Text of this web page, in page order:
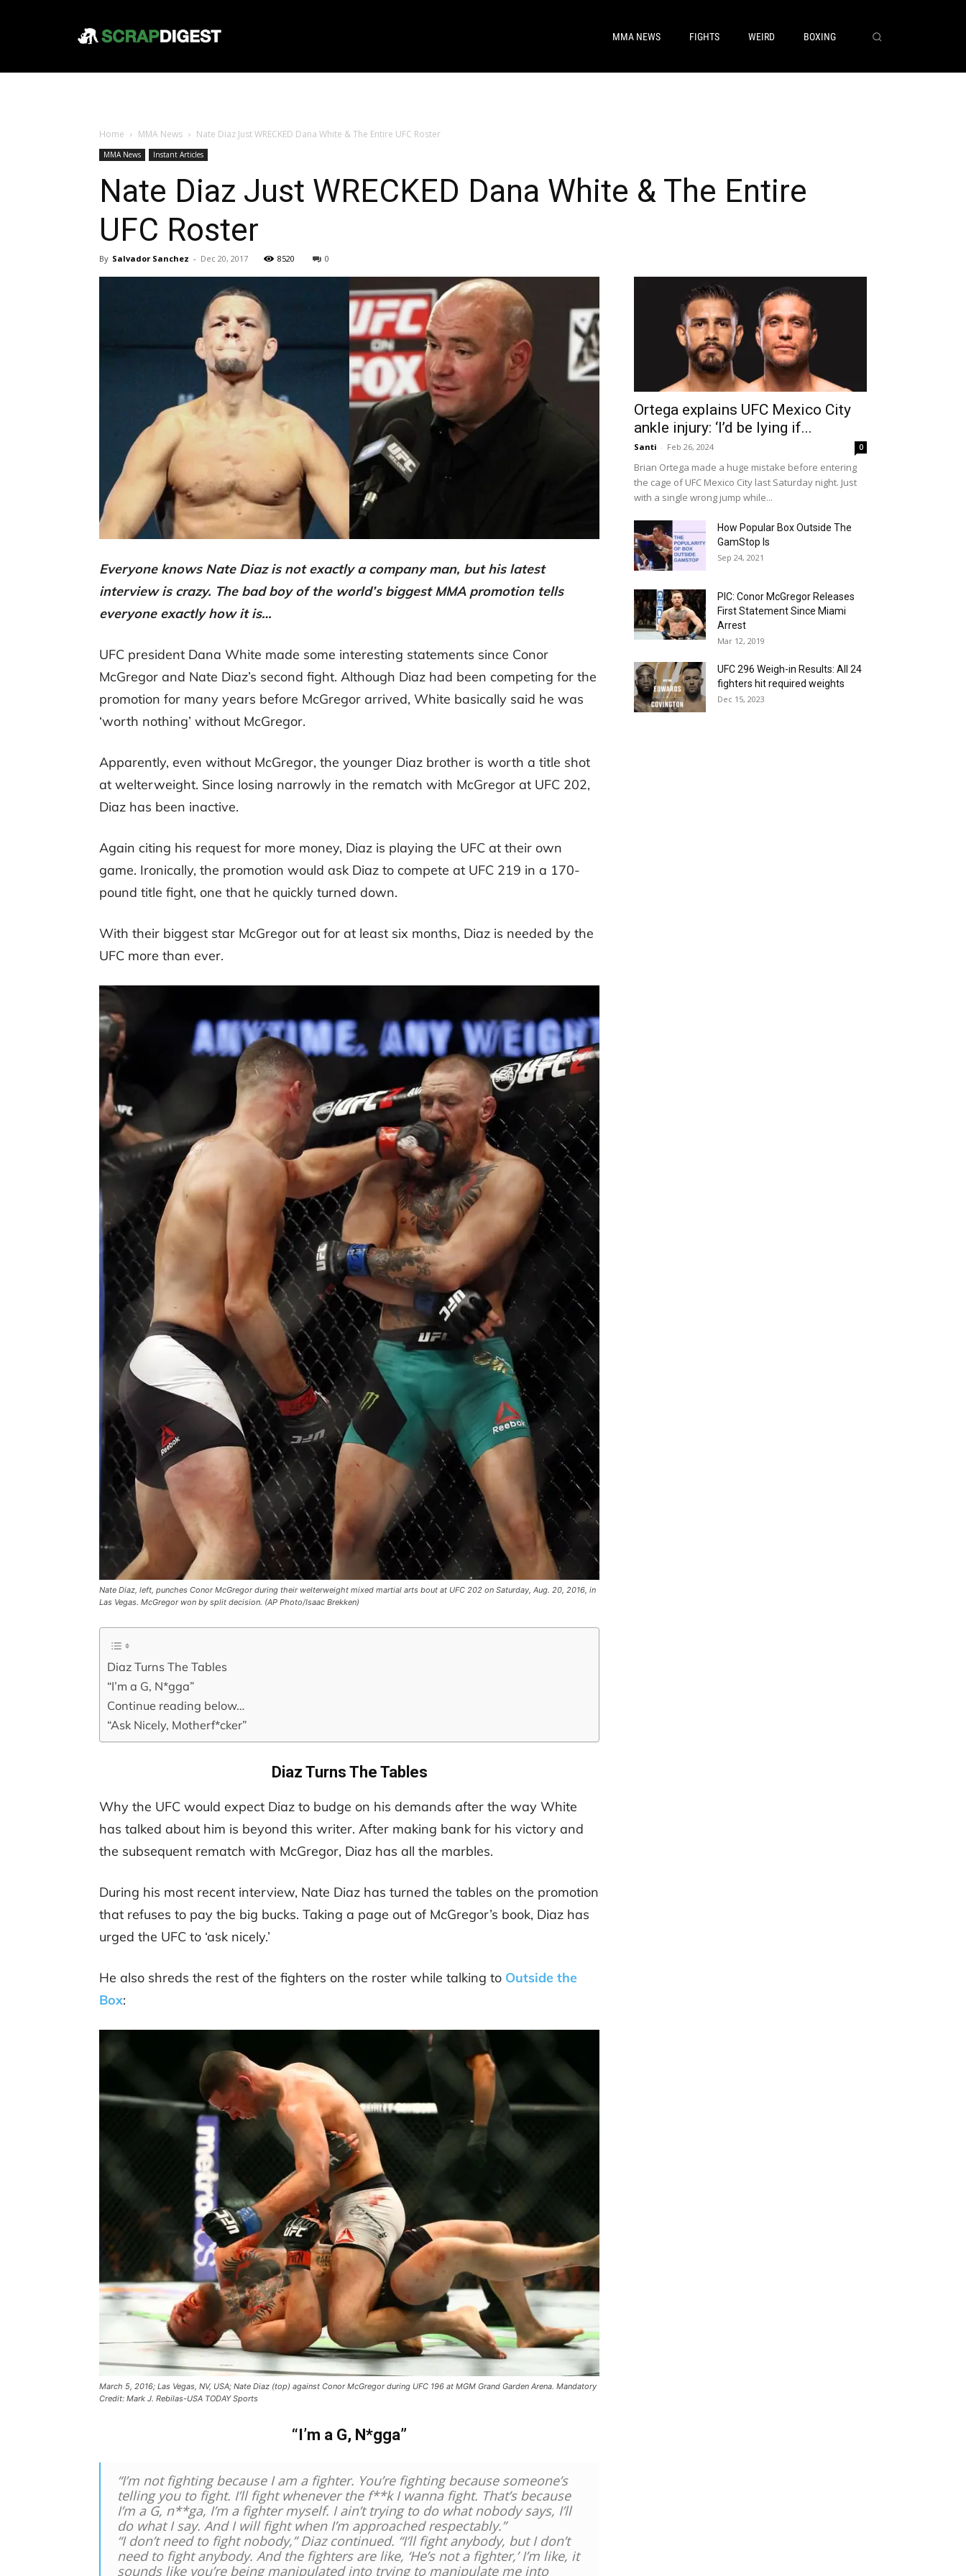
MMA NEWS FIGHTS WEIRD BOXING
Home MMA News Nate Diaz Just WRECKED Dana White & The Entire UFC Roster
MMA News Instant Articles
Nate Diaz Just WRECKED Dana White & The Entire
UFC Roster
By Salvador Sanchez - Dec 20, 2017 8520 0
Everyone knows Nate Diaz is not exactly a company man, but his latest
interview is crazy. The bad boy of the world’s biggest MMA promotion tells
everyone exactly how it is…
UFC president Dana White made some interesting statements since Conor
McGregor and Nate Diaz’s second fight. Although Diaz had been competing for the
promotion for many years before McGregor arrived, White basically said he was
‘worth nothing’ without McGregor.
Apparently, even without McGregor, the younger Diaz brother is worth a title shot
at welterweight. Since losing narrowly in the rematch with McGregor at UFC 202,
Diaz has been inactive.
Again citing his request for more money, Diaz is playing the UFC at their own
game. Ironically, the promotion would ask Diaz to compete at UFC 219 in a 170-
pound title fight, one that he quickly turned down.
With their biggest star McGregor out for at least six months, Diaz is needed by the
UFC more than ever.
Nate Diaz, left, punches Conor McGregor during their welterweight mixed martial arts bout at UFC 202 on Saturday, Aug. 20, 2016, in
Las Vegas. McGregor won by split decision. (AP Photo/Isaac Brekken)
Diaz Turns The Tables
“I’m a G, N*gga”
Continue reading below…
“Ask Nicely, Motherf*cker”
Diaz Turns The Tables
Why the UFC would expect Diaz to budge on his demands after the way White
has talked about him is beyond this writer. After making bank for his victory and
the subsequent rematch with McGregor, Diaz has all the marbles.
During his most recent interview, Nate Diaz has turned the tables on the promotion
that refuses to pay the big bucks. Taking a page out of McGregor’s book, Diaz has
urged the UFC to ‘ask nicely.’
He also shreds the rest of the fighters on the roster while talking to Outside the
Box:
March 5, 2016; Las Vegas, NV, USA; Nate Diaz (top) against Conor McGregor during UFC 196 at MGM Grand Garden Arena. Mandatory
Credit: Mark J. Rebilas-USA TODAY Sports
“I’m a G, N*gga”
“I’m not fighting because I am a fighter. You’re fighting because someone’s
telling you to fight. I’ll fight whenever the f**k I wanna fight. That’s because
I’m a G, n**ga, I’m a fighter myself. I ain’t trying to do what nobody says, I’ll
do what I say. And I will fight when I’m approached respectably.”
“I don’t need to fight nobody,” Diaz continued. “I’ll fight anybody, but I don’t
need to fight anybody. And the fighters are like, ‘He’s not a fighter,’ I’m like, it
sounds like you’re being manipulated into trying to manipulate me into
Ortega explains UFC Mexico City
ankle injury: ‘I’d be lying if...
Santi - Feb 26, 2024 0
Brian Ortega made a huge mistake before entering
the cage of UFC Mexico City last Saturday night. Just
with a single wrong jump while...
How Popular Box Outside The
GamStop Is
Sep 24, 2021
PIC: Conor McGregor Releases
First Statement Since Miami
Arrest
Mar 12, 2019
UFC 296 Weigh-in Results: All 24
fighters hit required weights
Dec 15, 2023